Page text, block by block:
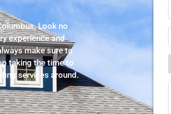
Look no
experience and
make sure to
taking the time to
services around.